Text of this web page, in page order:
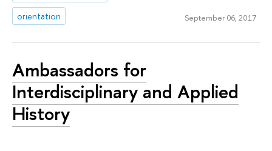
orientation
September 06, 2017
Ambassadors for
Interdisciplinary and Applied
History